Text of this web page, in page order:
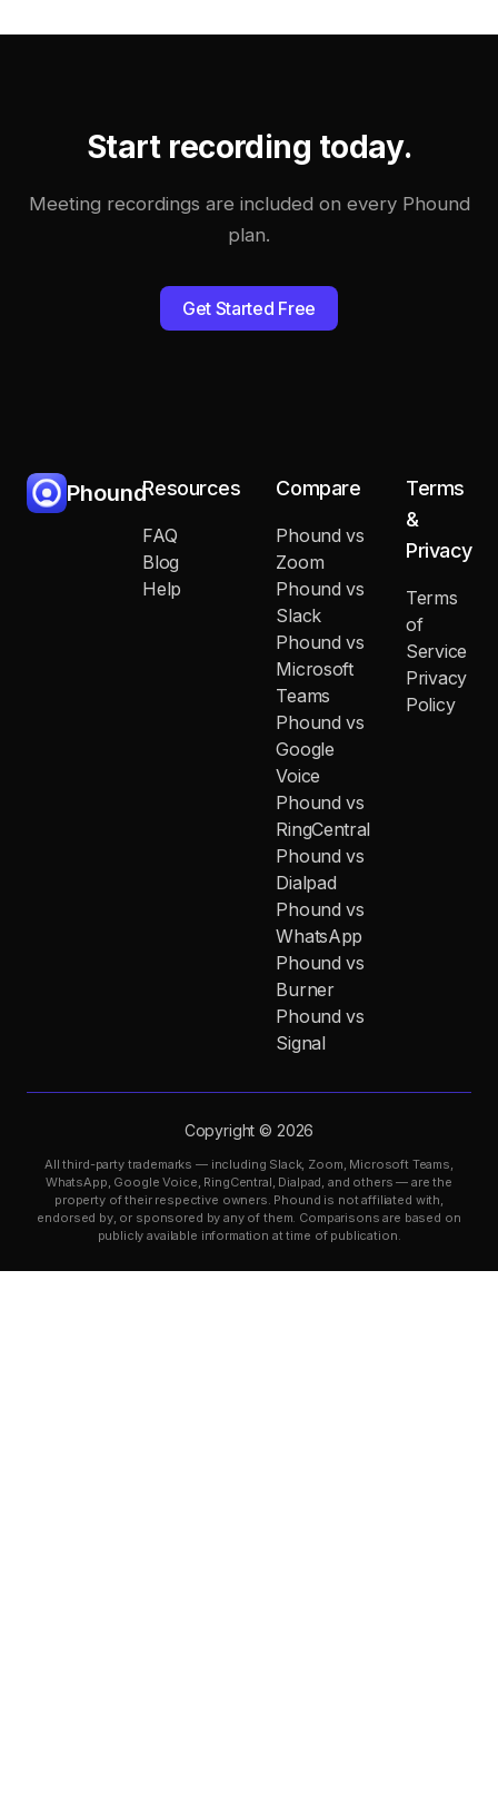
Start recording today.
Meeting recordings are included on every Phound
plan.
Get Started Free
PhoundResources
FAQ
Blog
Help
Compare
Phound vs
Zoom
Phound vs
Slack
Phound vs
Microsoft
Teams
Phound vs
Google
Voice
Phound vs
RingCentral
Phound vs
Dialpad
Phound vs
WhatsApp
Phound vs
Burner
Phound vs
Signal
Terms
&
Privacy
Terms
of
Service
Privacy
Policy
Copyright © 2026
All third-party trademarks — including Slack, Zoom, Microsoft Teams,
WhatsApp, Google Voice, RingCentral, Dialpad, and others — are the
property of their respective owners. Phound is not affiliated with,
endorsed by, or sponsored by any of them. Comparisons are based on
publicly available information at time of publication.